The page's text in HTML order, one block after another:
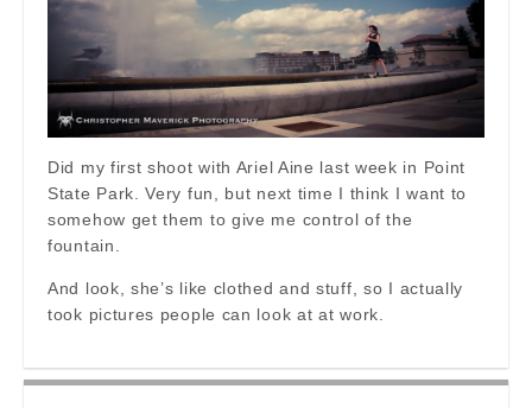
Did my first shoot with Ariel Aine last week in Point
State Park. Very fun, but next time I think I want to
somehow get them to give me control of the
fountain.
And look, she’s like clothed and stuff, so I actually
took pictures people can look at at work.